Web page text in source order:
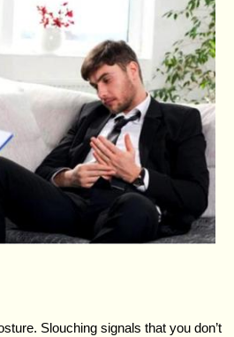
Slouching signals that you don’t